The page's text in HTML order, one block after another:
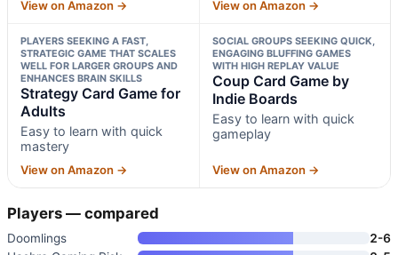
View on Amazon → View on Amazon →
PLAYERS SEEKING A FAST,
STRATEGIC GAME THAT SCALES
WELL FOR LARGER GROUPS AND
ENHANCES BRAIN SKILLS
Strategy Card Game for
Adults
Easy to learn with quick
mastery
View on Amazon →
SOCIAL GROUPS SEEKING QUICK,
ENGAGING BLUFFING GAMES
WITH HIGH REPLAY VALUE
Coup Card Game by
Indie Boards
Easy to learn with quick
gameplay
View on Amazon →
Players — compared
Doomlings
2-6